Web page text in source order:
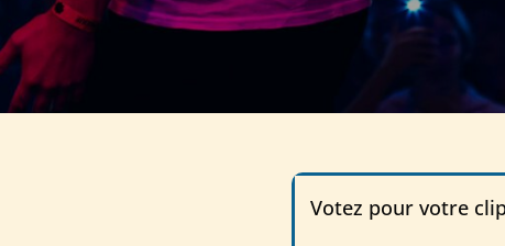
Votez pour votre